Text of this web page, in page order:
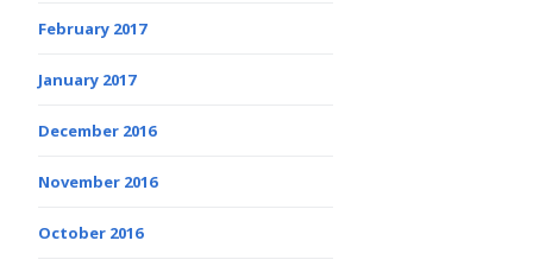
February 2017
January 2017
December 2016
November 2016
October 2016